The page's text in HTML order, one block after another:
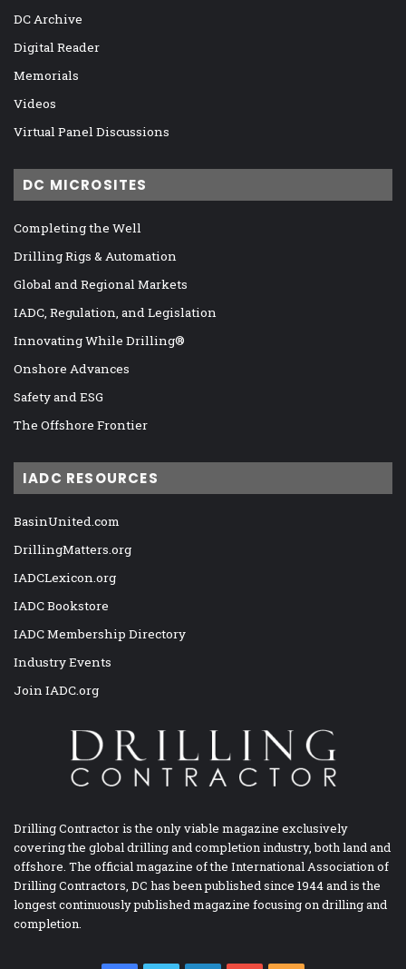
DC Archive
Digital Reader
Memorials
Videos
Virtual Panel Discussions
DC MICROSITES
Completing the Well
Drilling Rigs & Automation
Global and Regional Markets
IADC, Regulation, and Legislation
Innovating While Drilling®
Onshore Advances
Safety and ESG
The Offshore Frontier
IADC RESOURCES
BasinUnited.com
DrillingMatters.org
IADCLexicon.org
IADC Bookstore
IADC Membership Directory
Industry Events
Join IADC.org
Drilling Contractor is the only viable magazine exclusively
covering the global drilling and completion industry, both land and
offshore. The official magazine of the International Association of
Drilling Contractors, DC has been published since 1944 and is the
longest continuously published magazine focusing on drilling and
completion.